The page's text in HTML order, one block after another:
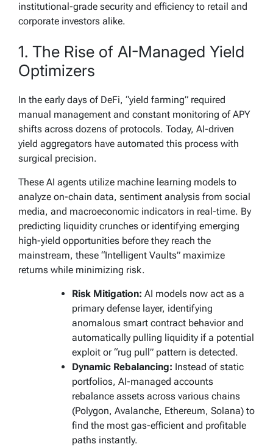
institutional-grade security and efficiency to retail and
corporate investors alike.
1. The Rise of AI-Managed Yield
Optimizers
In the early days of DeFi, “yield farming” required
manual management and constant monitoring of APY
shifts across dozens of protocols. Today, AI-driven
yield aggregators have automated this process with
surgical precision.
These AI agents utilize machine learning models to
analyze on-chain data, sentiment analysis from social
media, and macroeconomic indicators in real-time. By
predicting liquidity crunches or identifying emerging
high-yield opportunities before they reach the
mainstream, these “Intelligent Vaults” maximize
returns while minimizing risk.
Risk Mitigation: AI models now act as a
primary defense layer, identifying
anomalous smart contract behavior and
automatically pulling liquidity if a potential
exploit or “rug pull” pattern is detected.
Dynamic Rebalancing: Instead of static
portfolios, AI-managed accounts
rebalance assets across various chains
(Polygon, Avalanche, Ethereum, Solana) to
find the most gas-efficient and profitable
paths instantly.